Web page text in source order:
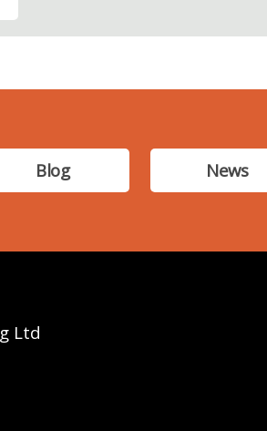
Blog News
Ltd